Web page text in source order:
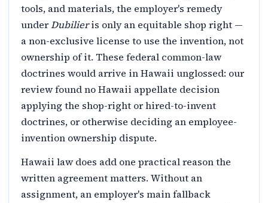
tools, and materials, the employer's remedy
underDubilieris only an equitable shop right —
a non-exclusive license to use the invention, not
ownership of it. These federal common-law
doctrines would arrive in Hawaii unglossed: our
review found no Hawaii appellate decision
applying the shop-right or hired-to-invent
doctrines, or otherwise deciding an employee-
invention ownership dispute.
Hawaii law does add one practical reason the
written agreement matters. Without an
assignment, an employer's main fallback